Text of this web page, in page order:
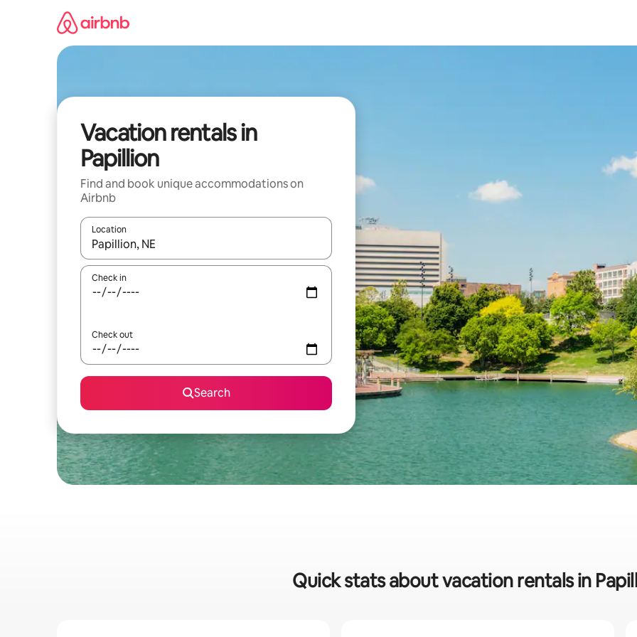
Vacation rentals in
Papillion
Find and book unique accommodations on
Airbnb
Location
When results are available, navigate with up and down arrow keys or explore by touch or swipe gestures.
Check in
Check out
Search
Quick stats about vacation rentals in